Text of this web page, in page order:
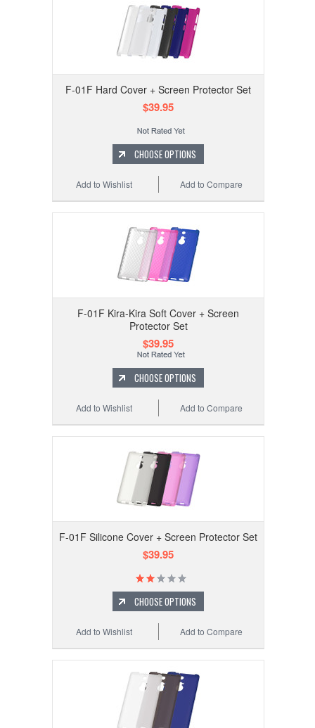
F-01F Hard Cover + Screen Protector Set
$39.95
CHOOSE OPTIONS
Add to Compare
Add to Wishlist
F-01F Kira-Kira Soft Cover + Screen
Protector Set
$39.95
CHOOSE OPTIONS
Add to Compare
Add to Wishlist
F-01F Silicone Cover + Screen Protector Set
$39.95
CHOOSE OPTIONS
Add to Compare
Add to Wishlist